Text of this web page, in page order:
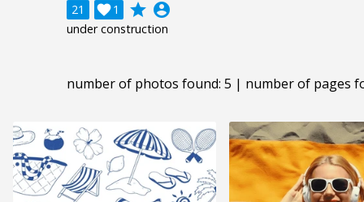
21 1
 grade account_circle
under construction
number of photos found: 5 | number of pages